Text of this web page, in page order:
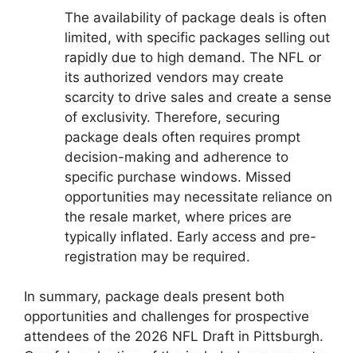
The availability of package deals is often
limited, with specific packages selling out
rapidly due to high demand. The NFL or
its authorized vendors may create
scarcity to drive sales and create a sense
of exclusivity. Therefore, securing
package deals often requires prompt
decision-making and adherence to
specific purchase windows. Missed
opportunities may necessitate reliance on
the resale market, where prices are
typically inflated. Early access and pre-
registration may be required.
In summary, package deals present both
opportunities and challenges for prospective
attendees of the 2026 NFL Draft in Pittsburgh.